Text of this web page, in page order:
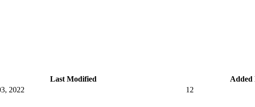
Last Modified Added
2022
12